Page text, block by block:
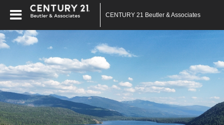
CENTURY 21 Beutler & Associates